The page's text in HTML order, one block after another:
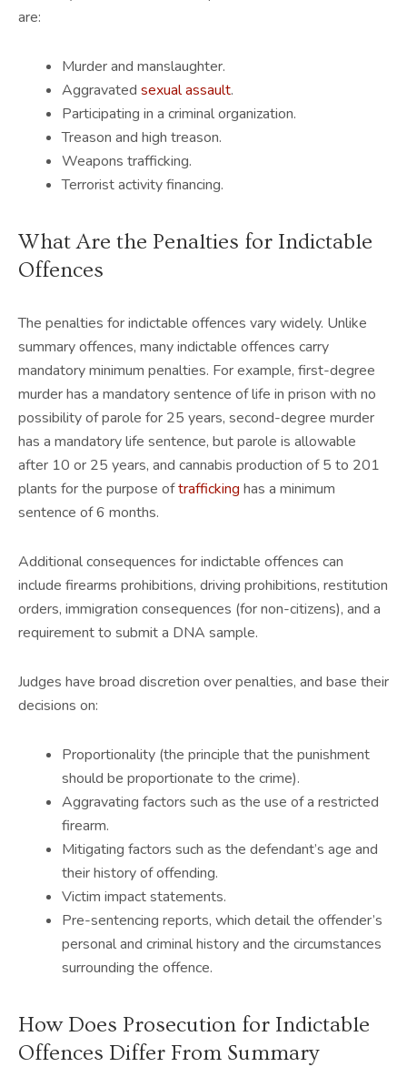
are:
Murder and manslaughter.
Aggravated sexual assault.
Participating in a criminal organization.
Treason and high treason.
Weapons trafficking.
Terrorist activity financing.
What Are the Penalties for Indictable
Offences
The penalties for indictable offences vary widely. Unlike
summary offences, many indictable offences carry
mandatory minimum penalties. For example, first-degree
murder has a mandatory sentence of life in prison with no
possibility of parole for 25 years, second-degree murder
has a mandatory life sentence, but parole is allowable
after 10 or 25 years, and cannabis production of 5 to 201
plants for the purpose oftrafficking has a minimum
sentence of 6 months.
Additional consequences for indictable offences can
include firearms prohibitions, driving prohibitions, restitution
orders, immigration consequences (for non-citizens), and a
requirement to submit a DNA sample.
Judges have broad discretion over penalties, and base their
decisions on:
Proportionality (the principle that the punishment
should be proportionate to the crime).
Aggravating factors such as the use of a restricted
firearm.
Mitigating factors such as the defendant’s age and
their history of offending.
Victim impact statements.
Pre-sentencing reports, which detail the offender’s
personal and criminal history and the circumstances
surrounding the offence.
How Does Prosecution for Indictable
Offences Differ From Summary